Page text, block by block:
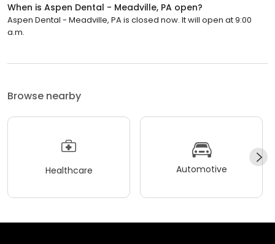
When is Aspen Dental - Meadville, PA open?
Aspen Dental - Meadville, PA is closed now. It will open at 9:00
a.m.
Browse nearby
Healthcare Automotive